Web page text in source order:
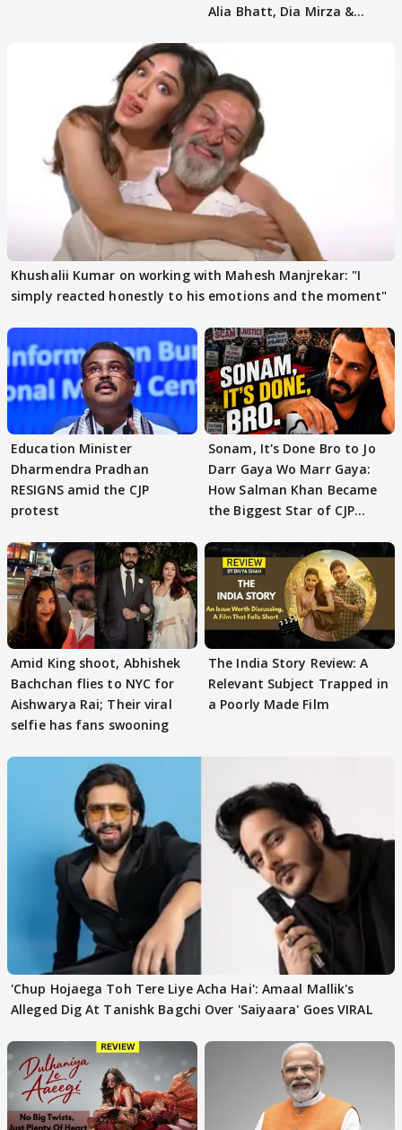
Alia Bhatt, Dia Mirza &
Khushalii Kumar on working with Mahesh Manjrekar: "I
simply reacted honestly to his emotions and the moment"
Education Minister
Dharmendra Pradhan
RESIGNS amid the CJP
protest
Sonam, It's Done Bro to Jo
Darr Gaya Wo Marr Gaya:
How Salman Khan Became
the Biggest Star of CJP
Amid King shoot, Abhishek
Bachchan flies to NYC for
Aishwarya Rai; Their viral
selfie has fans swooning
The India Story Review: A
Relevant Subject Trapped in
a Poorly Made Film
'Chup Hojaega Toh Tere Liye Acha Hai': Amaal Mallik's
Alleged Dig At Tanishk Bagchi Over 'Saiyaara' Goes VIRAL